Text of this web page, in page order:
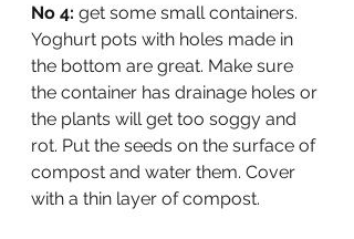
No 4: get some small containers.
Yoghurt pots with holes made in
the bottom are great. Make sure
the container has drainage holes or
the plants will get too soggy and
rot. Put the seeds on the surface of
compost and water them. Cover
with a thin layer of compost.